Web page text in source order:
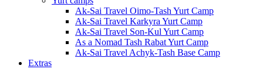
Ak-Sai Travel Oimo-Tash Yurt Camp
Ak-Sai Travel Karkyra Yurt Camp
Ak-Sai Travel Son-Kul Yurt Camp
As a Nomad Tash Rabat Yurt Camp
Ak-Sai Travel Achyk-Tash Base Camp
Extras